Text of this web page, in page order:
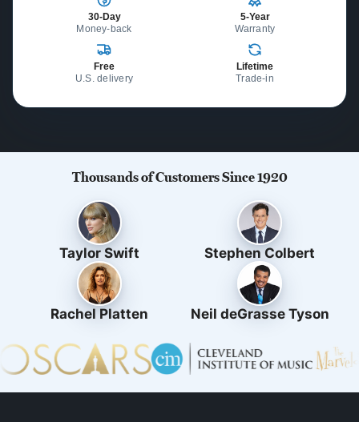
30-Day
Money-back
5-Year
Warranty
Free
U.S. delivery
Lifetime
Trade-in
Thousands of Customers Since 1920
Taylor Swift Stephen Colbert
Rachel Platten Neil deGrasse Tyson